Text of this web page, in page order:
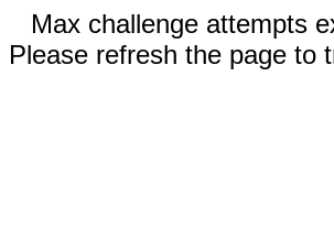
Max challenge attempts
Please refresh the page to